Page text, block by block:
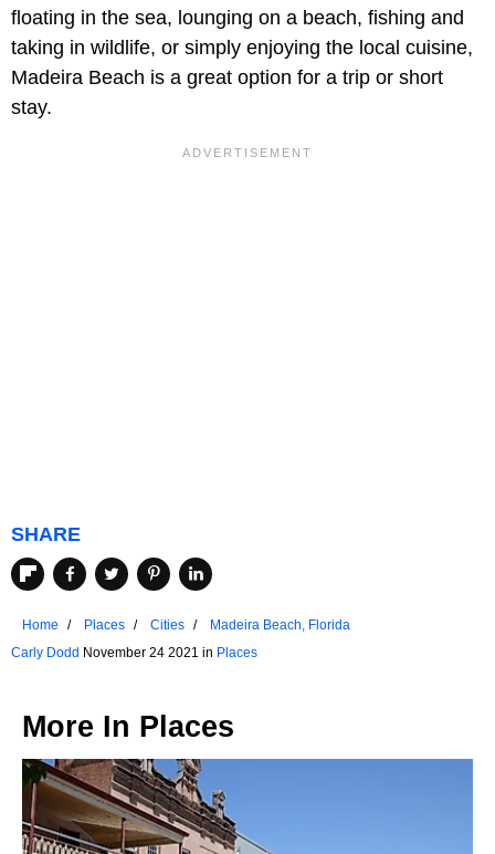
floating in the sea, lounging on a beach, fishing and
taking in wildlife, or simply enjoying the local cuisine,
Madeira Beach is a great option for a trip or short
stay.
SHARE
Home Places Cities
Madeira Beach, Florida
Carly Dodd November 24 2021 in Places
More In Places